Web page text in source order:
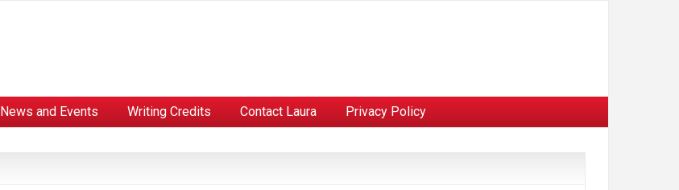
News and Events Writing Credits Contact Laura Privacy Policy